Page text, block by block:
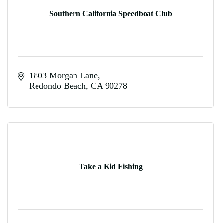
Southern California Speedboat Club
1803 Morgan Lane
Redondo Beach CA 90278
Take a Kid Fishing